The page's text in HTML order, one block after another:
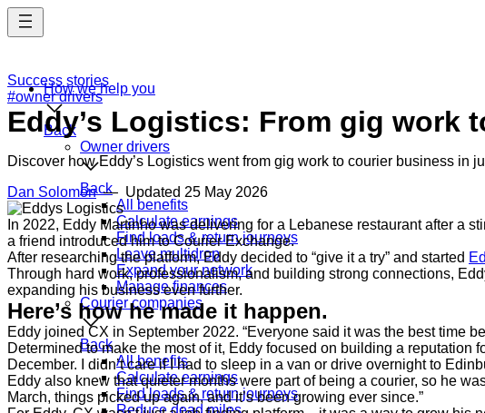
Skip
How we help you
Back
Owner drivers
Back
All benefits
Calculate earnings
Find loads & return journeys
Leave multidrop
Expand your network
Manage finances
Courier companies
Back
All benefits
Calculate earnings
Find loads & return journeys
Reduce dead miles
Success stories
#owner drivers
Eddy’s Logistics: From gig work
Discover how Eddy’s Logistics went from gig work to courier business in
Dan Solomon— Updated 25 May 2026
In 2022, Eddy Martinho was delivering for a Lebanese restaurant after a
a friend introduced him to Courier Exchange.
After researching the platform, Eddy decided to “give it a try” and started
Through hard work, professionalism, and building strong connections,
expanding his business even further.
Here’s how he made it happen.
Eddy joined CX in September 2022. “Everyone said it was the best time
Determined to make the most of it, Eddy focused on building a
December. I didn’t care if I had to sleep in a van or drive overnight to
Eddy also knew that quieter months were part of being a courier, so he
March, things picked up again, and it’s been growing ever since.”